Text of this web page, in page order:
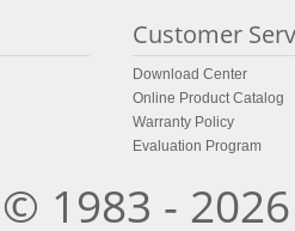
Customer
Download Center
Online Product Catalog
Warranty Policy
Evaluation Program
1983 -